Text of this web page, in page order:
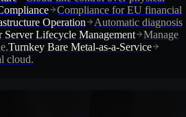
Compliance for EU financial
Operation
Automatic diagnosis
Lifecycle Management
Manage
Turnkey Bare Metal-as-a-Service
cloud.